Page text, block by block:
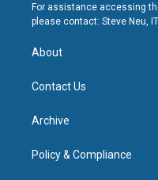
For assistance accessing
please contact: Steve Neu,
About
Contact Us
Archive
Policy & Compliance